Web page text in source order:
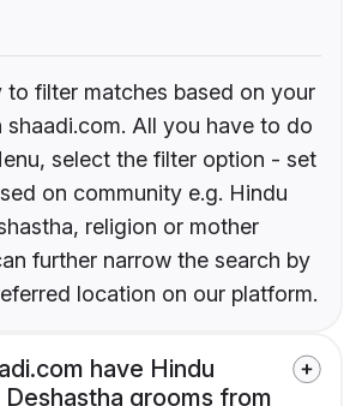
to filter matches based on your
shaadi.com. All you have to do
select the filter option - set
on community e.g. Hindu
religion or mother
further narrow the search by
location on our platform.
have Hindu
Deshastha grooms from